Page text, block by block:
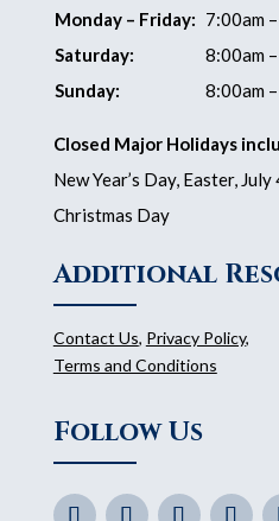
Monday – Friday: 7:00am
Saturday:
8:00am
Sunday:
8:00am
Closed Major Holidays
New Year’s Day, Easter,
Christmas Day
Additional
Contact Us, Privacy Policy,
Terms and Conditions
Follow Us